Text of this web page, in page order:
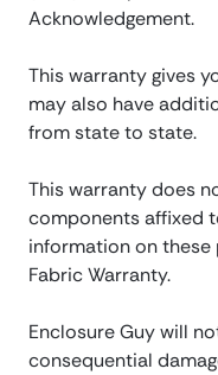
Acknowledgement.
This warranty gives
may also have
from state to state.
This warranty does
components affixed
information on these
Fabric Warranty.
Enclosure Guy will
consequential